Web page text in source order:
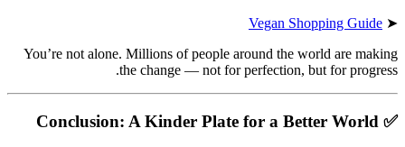
➤
Vegan Shopping Guide
You’re not alone. Millions of people around the world are making
the change — not for perfection, but for progress.
✅
Conclusion: A Kinder Plate for a Better World